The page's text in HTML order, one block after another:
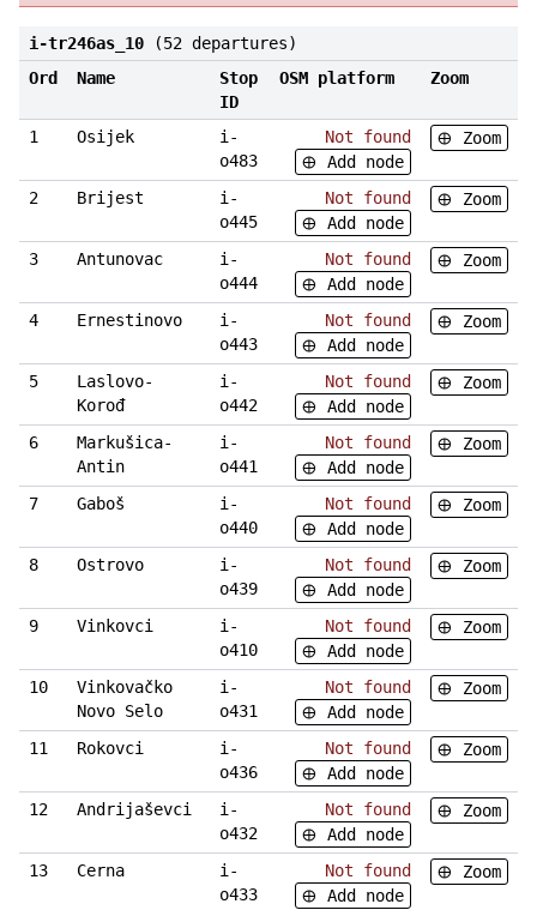
i-tr246as_10
(52 departures)
Ord
Name
Stop
ID
OSM platform Zoom
1 Osijek
i-
o483
Not found
Add node
Zoom
2 Brijest
i-
o445
Not found
Add node
Zoom
3 Antunovac
i-
o444
Not found
Add node
Zoom
4 Ernestinovo
i-
o443
Not found
Add node
Zoom
5
Laslovo-
Korođ
i-
o442
Not found
Add node
Zoom
6
Markušica-
Antin
i-
o441
Not found
Add node
Zoom
7 Gaboš
i-
o440
Not found
Add node
Zoom
8 Ostrovo
i-
o439
Not found
Add node
Zoom
9 Vinkovci
i-
o410
Not found
Add node
Zoom
10
Vinkovačko
Novo Selo
i-
o431
Not found
Add node
Zoom
11 Rokovci
i-
o436
Not found
Add node
Zoom
12 Andrijaševci
i-
o432
Not found
Add node
Zoom
13 Cerna
i-
o433
Not found
Add node
Zoom